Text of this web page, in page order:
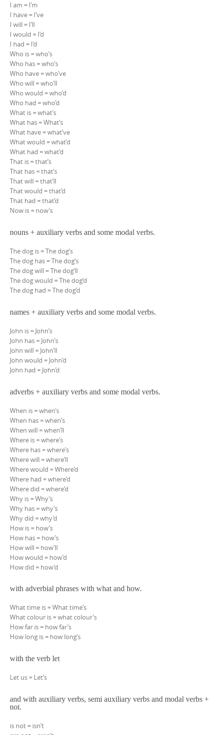
I am = I’m
I have = I’ve
I will = I’ll
I would = I’d
I had = I’d
Who is = who’s
Who has = who’s
Who have = who’ve
Who will = who’ll
Who would = who’d
Who had = who’d
What is = what’s
What has = What’s
What have = what’ve
What would = what’d
What had = what’d
That is = that’s
That has = that’s
That will = that’ll
That would = that’d
That had = that’d
Now is = now’s
nouns + auxiliary verbs and some modal verbs.
The dog is = The dog’s
The dog has = The dog’s
The dog will = The dog’ll
The dog would = The dog’d
The dog had = The dog’d
names + auxiliary verbs and some modal verbs.
John is = John’s
John has = John’s
John will = John’ll
John would = John’d
John had = John’d
adverbs + auxiliary verbs and some modal verbs.
When is = when’s
When has = when’s
When will = when’ll
Where is = where’s
Where has = where’s
Where will = where’ll
Where would = Where’d
Where had = where’d
Where did = where’d
Why is = Why’s
Why has = why’s
Why did = why’d
How is = how’s
How has = how’s
How will = how’ll
How would = how’d
How did = how’d
with adverbial phrases with what and how.
What time is = What time’s
What colour is = what colour’s
How far is = how far’s
How long is = how long’s
with the verb let
Let us = Let’s
and with auxiliary verbs, semi auxiliary verbs and modal verbs +
not.
is not = isn’t